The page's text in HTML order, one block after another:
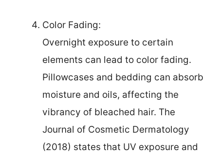
Color Fading:
Overnight exposure to certain
elements can lead to color fading.
Pillowcases and bedding can absorb
moisture and oils, affecting the
vibrancy of bleached hair. The
Journal of Cosmetic Dermatology
(2018) states that UV exposure and